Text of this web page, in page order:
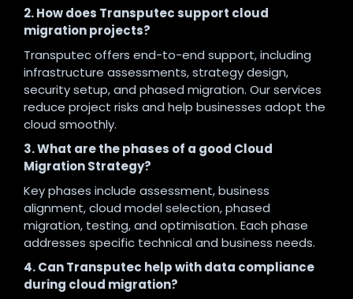
2. How does Transputec support cloud
migration projects?
Transputec offers end-to-end support, including
infrastructure assessments, strategy design,
security setup, and phased migration. Our services
reduce project risks and help businesses adopt the
cloud smoothly.
3. What are the phases of a good Cloud
Migration Strategy?
Key phases include assessment, business
alignment, cloud model selection, phased
migration, testing, and optimisation. Each phase
addresses specific technical and business needs.
4. Can Transputec help with data compliance
during cloud migration?